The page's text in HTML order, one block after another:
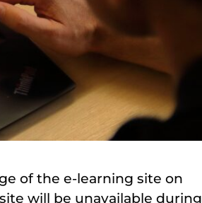
of the e-learning site on
will be unavailable during